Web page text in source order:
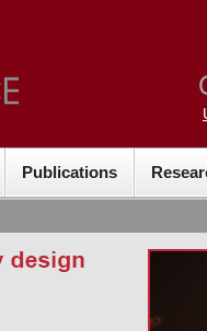
Publications